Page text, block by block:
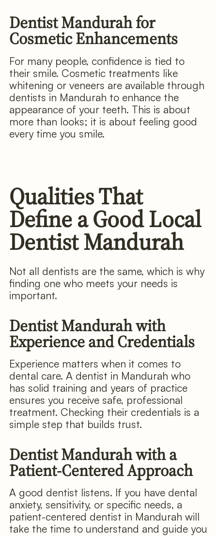
Dentist Mandurah for
Cosmetic Enhancements
For many people, confidence is tied to
their smile. Cosmetic treatments like
whitening or veneers are available through
dentists in Mandurah to enhance the
appearance of your teeth. This is about
more than looks; it is about feeling good
every time you smile.
Qualities That
Define a Good Local
Dentist Mandurah
Not all dentists are the same, which is why
finding one who meets your needs is
important.
Dentist Mandurah with
Experience and Credentials
Experience matters when it comes to
dental care. A dentist in Mandurah who
has solid training and years of practice
ensures you receive safe, professional
treatment. Checking their credentials is a
simple step that builds trust.
Dentist Mandurah with a
Patient-Centered Approach
A good dentist listens. If you have dental
anxiety, sensitivity, or specific needs, a
patient-centered dentist in Mandurah will
take the time to understand and guide you